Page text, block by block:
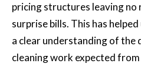
pricing structures leaving
surprise bills. This has
a clear understanding of the
cleaning work expected from